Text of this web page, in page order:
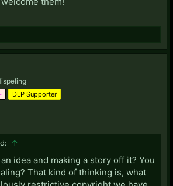
DLP Supporter
↑
idea and making a story off it? You
That kind of thinking is, what